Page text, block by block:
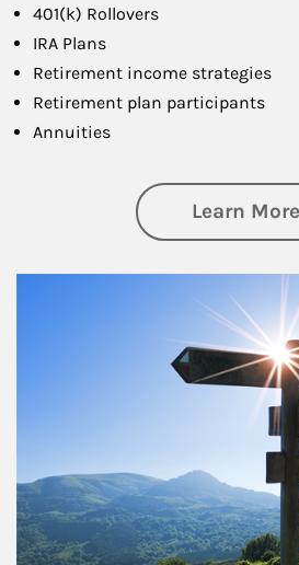
401(k) Rollovers
IRA Plans
Retirement income strategies
Retirement plan participants
Annuities
Learn More